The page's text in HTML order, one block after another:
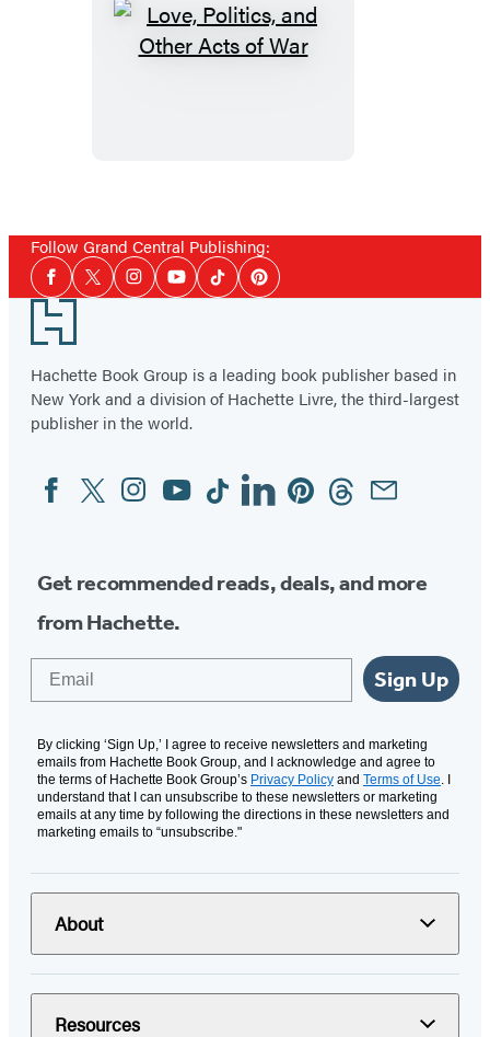
Love,
Follow Grand Central Publishing:
Social
Media
Facebook
TwitterInstagramYouTubeTiktokPinterest
Footer
Hachette Book Group is a leading book publisher based in
New York and a division of Hachette Livre, the third-largest
publisher in the world.
Social
Media
FacebookTwitterInstagram
YouTubeTiktokLinkedinPinterestThreadsEmail
Get recommended reads, deals, and more
from Hachette.
Sign Up
By clicking ‘Sign Up,’ I agree to receive newsletters and marketing
emails from Hachette Book Group, and I acknowledge and agree to
the terms of Hachette Book Group’s Privacy Policy and Terms of Use . I
understand that I can unsubscribe to these newsletters or marketing
emails at any time by following the directions in these newsletters and
marketing emails to “unsubscribe."
About
Resources